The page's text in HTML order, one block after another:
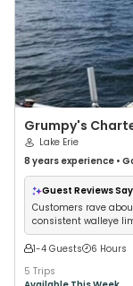
Grumpy's
Lake Erie
8 years experience •
Large Groups
Guest Reviews
Customers rave
consistent walleye
1-4 Guests
6 Hours
5 Trips